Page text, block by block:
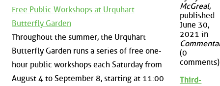
Free Public Workshops at Urquhart
Butterfly Garden
Throughout the summer, the Urquhart
Butterfly Garden runs a series of free one-
hour public workshops each Saturday from
August 4 to September 8, starting at 11:00
McGreal,
published
June 30,
2021 in
(0
comments)
Third-